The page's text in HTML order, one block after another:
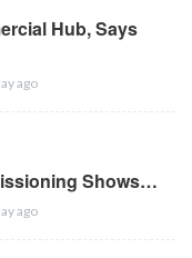
Hub, Says
ago
Shows…
ago